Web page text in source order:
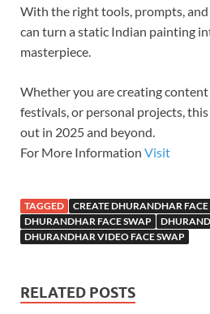
With the right tools, prompts,
can turn a static Indian painting
masterpiece.
Whether you are creating
festivals, or personal projects,
out in 2025 and beyond.
For More Information Visit
TAGGED
CREATE DHURANDHAR FACE
DHURANDHAR FACE SWAP
DHURANDHAR VIDEO FACE SWAP
RELATED POSTS